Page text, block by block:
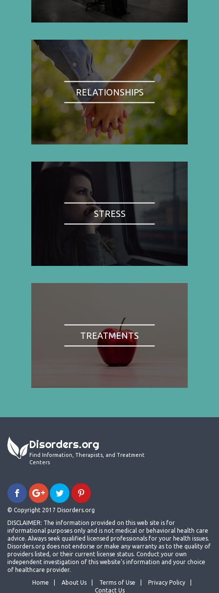
RELATIONSHIPS
STRESS
TREATMENTS
Disorders.org
Find Information, Therapists, and Treatment
Centers
© Copyright 2017 Disorders.org
DISCLAIMER: The information provided on this web site is for
informational purposes only and is not medical or behavioral health care
advice. Always seek qualified licensed professionals for your health issues.
Disorders.org does not endorse or make any warranty as to the quality of
providers listed, or their current license status. Conduct your own
independent investigation of this website's information and your choice
of healthcare provider.
Home
About Us Terms of Use
Privacy Policy
Contact Us